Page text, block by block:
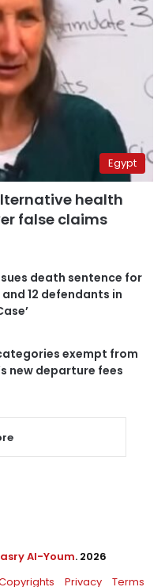
Egypt
health
false claims
death sentence for
12 defendants in
exempt from
new departure fees
Al-Youm. 2026
Privacy Terms